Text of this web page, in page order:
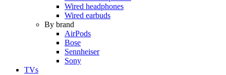
Wired headphones
Wired earbuds
By brand
AirPods
Bose
Sennheiser
Sony
TVs